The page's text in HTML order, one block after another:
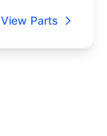
View Parts